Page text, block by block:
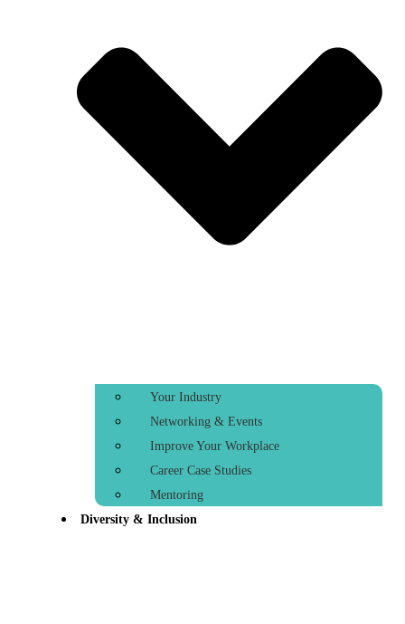
Your Industry
Networking & Events
Improve Your Workplace
Career Case Studies
Mentoring
Diversity & Inclusion